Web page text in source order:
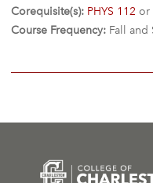
Corequisite(s): PHYS 112 or
Course Frequency: Fall and